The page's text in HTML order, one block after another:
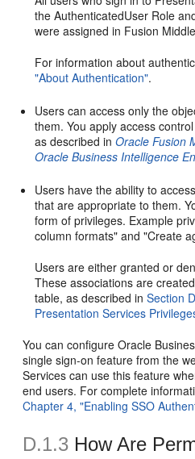
the AuthenticatedUser Role
were assigned in Fusion
For information about
"About Authentication".
Users can access only the
them. You apply access
as described inOracle Fusion
Oracle Business Intelligence
Users have the ability to
that are appropriate to them.
form of privileges. Example
column formats" and "Create
Users are either granted or
These associations are
table, as described inSection
Presentation Services
You can configure Oracle
single sign-on feature from the
Services can use this feature
end users. For complete
Chapter 4, "Enabling SSO
D.1.3 How Are